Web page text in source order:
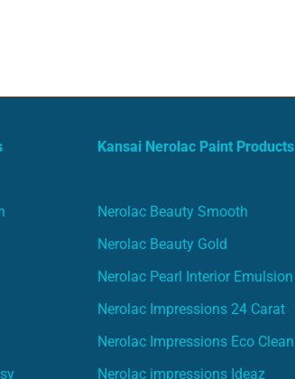
Kansai Nerolac Paint Products
Nerolac Beauty Smooth
Nerolac Beauty Gold
Nerolac Pearl Interior Emulsion
Nerolac Impressions 24 Carat
Nerolac Impressions Eco Clean
Nerolac impressions Ideaz